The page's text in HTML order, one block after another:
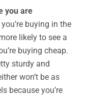
you are
buying in the
likely to see a
buying cheap.
sturdy and
won’t be as
because you’re